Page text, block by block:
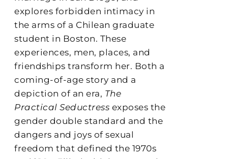
explores forbidden intimacy in
the arms of a Chilean graduate
student in Boston. These
experiences, men, places, and
friendships transform her. Both a
coming-of-age story and a
depiction of an era, The
Practical Seductress exposes the
gender double standard and the
dangers and joys of sexual
freedom that defined the 1970s